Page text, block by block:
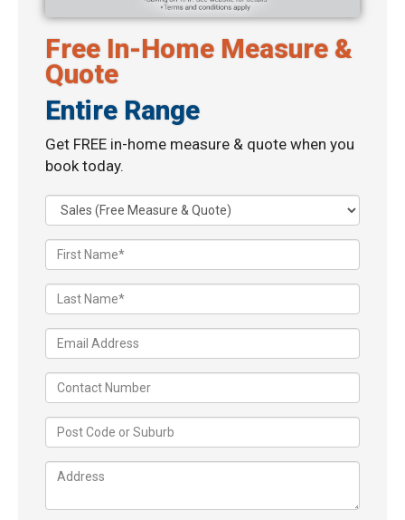
Free In-Home Measure &
Quote
Entire Range
Get FREE in-home measure & quote when you
book today.